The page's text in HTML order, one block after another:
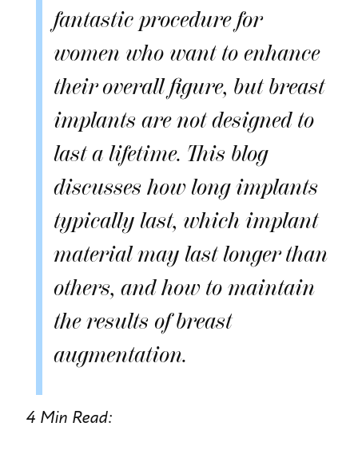
fantastic procedure for
women who want to enhance
their overall figure, but breast
implants are not designed to
last a lifetime. This blog
discusses how long implants
typically last, which implant
material may last longer than
others, and how to maintain
the results of breast
augmentation.
4 Min Read: